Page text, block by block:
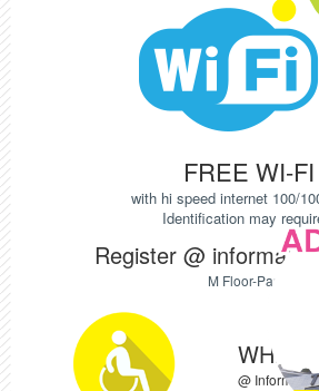
FREE WI-FI
with hi speed internet 100/
Identification may
Register @
M Floor-Paris.
@